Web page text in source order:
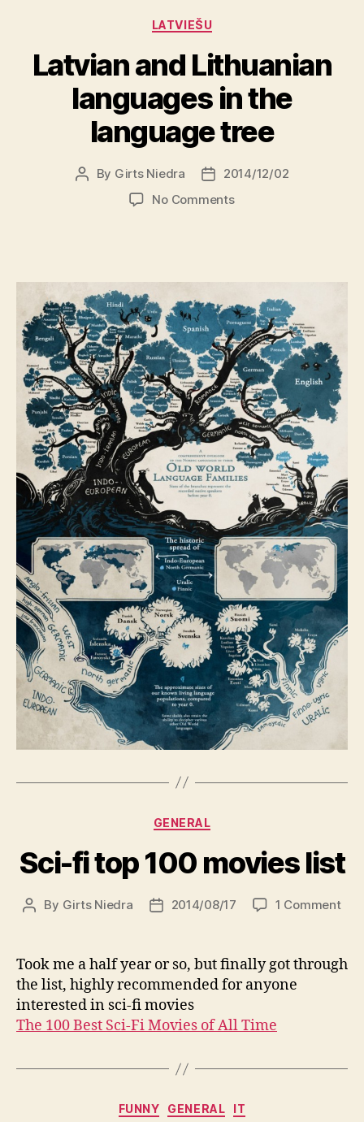
Categories
LATVIEŠU
Latvian and Lithuanian
languages in the
language tree
Post
By Girts Niedra
Post
date
2014/12/02
No Commentson
the
language
tree
Categories
GENERAL
Sci-fi top 100 movies list
Post
By Girts Niedra
Post2014/08/17 1 Commenton
top
Took me a half year or so, but finally got through
the list, highly recommended for anyone
interested in sci-fi movies
The 100 Best Sci-Fi Movies of All Time
Categories
FUNNY GENERAL IT